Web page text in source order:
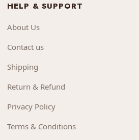
HELP & SUPPORT
About Us
Contact us
Shipping
Return & Refund
Privacy Policy
Terms & Conditions